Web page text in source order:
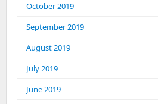
October 2019
September 2019
August 2019
July 2019
June 2019